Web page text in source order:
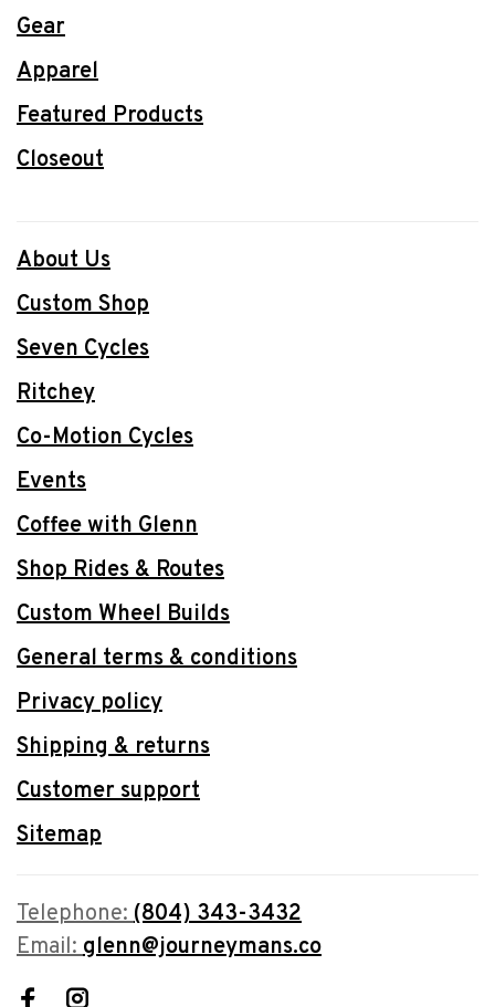
Gear
Apparel
Featured Products
Closeout
About Us
Custom Shop
Seven Cycles
Ritchey
Co-Motion Cycles
Events
Coffee with Glenn
Shop Rides & Routes
Custom Wheel Builds
General terms & conditions
Privacy policy
Shipping & returns
Customer support
Sitemap
Telephone:(804) 343-3432
Email:glenn@journeymans.co